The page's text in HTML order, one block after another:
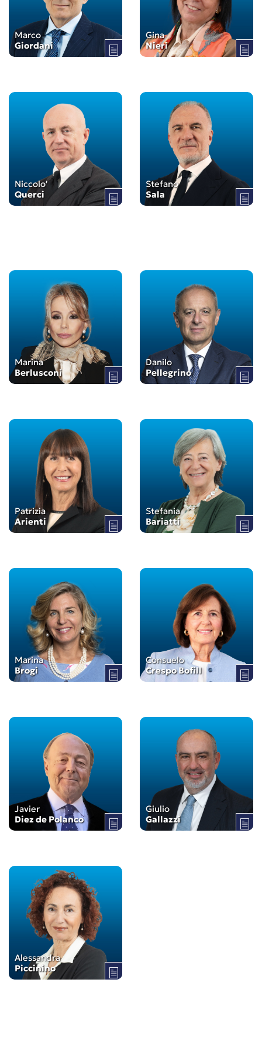
Marco
Giordani
Gina
Nieri
Niccolo'
Querci
Stefano
Sala
Marina
Berlusconi
Danilo
Pellegrino
Patrizia
Arienti
Stefania
Bariatti
Marina
Brogi
Consuelo
Crespo Bofill
Javier
Diez de Polanco
Giulio
Gallazzi
Alessandra
Piccinino